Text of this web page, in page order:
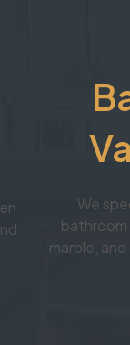
We
bathroom
marble,